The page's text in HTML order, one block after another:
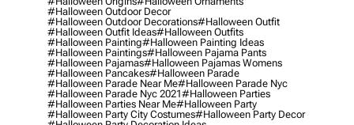
#halloween Outdoor Decor
#halloween Outdoor Decorations#halloween Outfit
#halloween Outfit Ideas#halloween Outfits
#halloween Painting#halloween Painting Ideas
#halloween Paintings#halloween Pajama Pants
#halloween Pajamas#halloween Pajamas Womens
#halloween Pancakes#halloween Parade
#halloween Parade Near Me#halloween Parade Nyc
#halloween Parade Nyc 2021#halloween Parties
#halloween Parties Near Me#halloween Party
#halloween Party City Costumes#halloween Party Decor